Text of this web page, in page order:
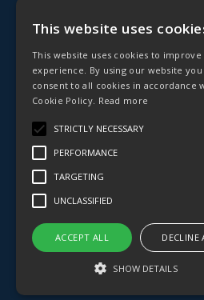
Terms &
Deligo R&D Product
Open Hours: Mon - Fri
This website uses
This website uses cookies to improve
experience. By using our website you
consent to all cookies in accordance
Cookie Policy. Read more
STRICTLY NECESSARY
PERFORMANCE
TARGETING
UNCLASSIFIED
ACCEPT ALL DECLINE
SHOW DETAILS